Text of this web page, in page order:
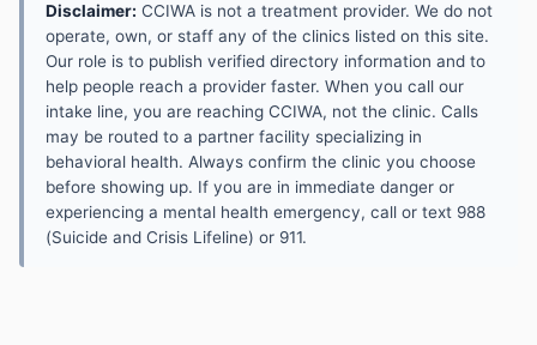
Disclaimer: CCIWA is not a treatment provider. We do not
operate, own, or staff any of the clinics listed on this site.
Our role is to publish verified directory information and to
help people reach a provider faster. When you call our
intake line, you are reaching CCIWA, not the clinic. Calls
may be routed to a partner facility specializing in
behavioral health. Always confirm the clinic you choose
before showing up. If you are in immediate danger or
experiencing a mental health emergency, call or text 988
(Suicide and Crisis Lifeline) or 911.